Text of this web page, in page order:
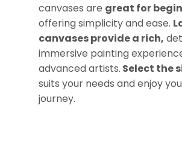
canvases are great for
offering simplicity and ease.
canvases provide a rich,
immersive painting
advanced artists. Select the
suits your needs and enjoy
journey.